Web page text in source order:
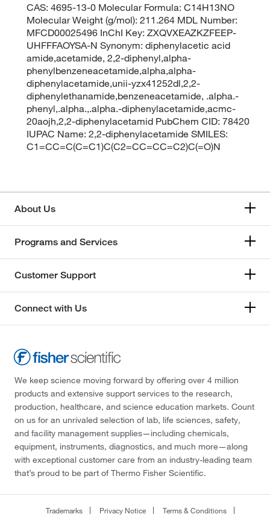
CAS: 4695-13-0 Molecular Formula: C14H13NO
Molecular Weight (g/mol): 211.264 MDL Number:
MFCD00025496 InChI Key: ZXQVXEAZKZFEEP-
UHFFFAOYSA-N Synonym: diphenylacetic acid
amide,acetamide, 2,2-diphenyl,alpha-
phenylbenzeneacetamide,alpha,alpha-
diphenylacetamide,unii-yzx41252dl,2,2-
diphenylethanamide,benzeneacetamide, .alpha.-
phenyl,.alpha.,.alpha.-diphenylacetamide,acmc-
20aojh,2,2-diphenylacetamid PubChem CID: 78420
IUPAC Name: 2,2-diphenylacetamide SMILES:
C1=CC=C(C=C1)C(C2=CC=CC=C2)C(=O)N
About Us
Programs and Services
Customer Support
Connect with Us
We keep science moving forward by offering over 4 million
products and extensive support services to the research,
production, healthcare, and science education markets. Count
on us for an unrivaled selection of lab, life sciences, safety,
and facility management supplies—including chemicals,
equipment, instruments, diagnostics, and much more—along
with exceptional customer care from an industry-leading team
that’s proud to be part of Thermo Fisher Scientific.
Trademarks Privacy Notice
Terms & Conditions